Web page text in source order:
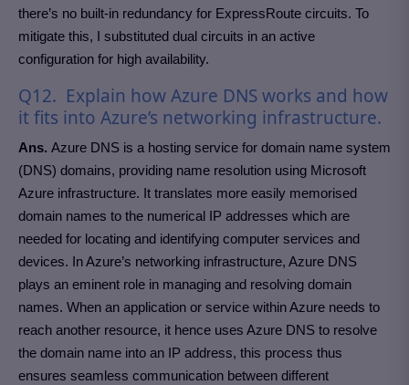
there’s no built-in redundancy for ExpressRoute circuits. To
mitigate this, I substituted dual circuits in an active
configuration for high availability.
Q12. Explain how Azure DNS works and how
it fits into Azure’s networking infrastructure.
Ans. Azure DNS is a hosting service for domain name system
(DNS) domains, providing name resolution using Microsoft
Azure infrastructure. It translates more easily memorised
domain names to the numerical IP addresses which are
needed for locating and identifying computer services and
devices. In Azure’s networking infrastructure, Azure DNS
plays an eminent role in managing and resolving domain
names. When an application or service within Azure needs to
reach another resource, it hence uses Azure DNS to resolve
the domain name into an IP address, this process thus
ensures seamless communication between different